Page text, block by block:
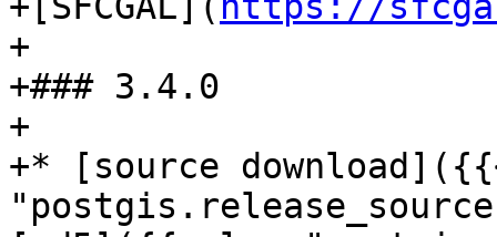
+
+### 3.4.0
+
+* [source